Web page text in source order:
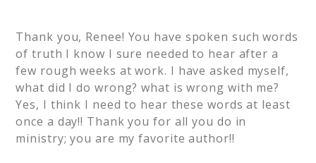
Thank you, Renee! You have spoken such words
of truth I know I sure needed to hear after a
few rough weeks at work. I have asked myself,
what did I do wrong? what is wrong with me?
Yes, I think I need to hear these words at least
once a day!! Thank you for all you do in
ministry; you are my favorite author!!